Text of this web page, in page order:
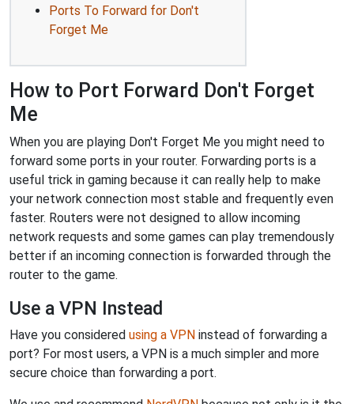
Ports To Forward for Don't
Forget Me
How to Port Forward Don't Forget
Me
When you are playing Don't Forget Me you might need to
forward some ports in your router. Forwarding ports is a
useful trick in gaming because it can really help to make
your network connection most stable and frequently even
faster. Routers were not designed to allow incoming
network requests and some games can play tremendously
better if an incoming connection is forwarded through the
router to the game.
Use a VPN Instead
Have you considered using a VPN instead of forwarding a
port? For most users, a VPN is a much simpler and more
secure choice than forwarding a port.